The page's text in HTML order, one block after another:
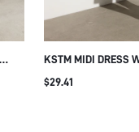
KSTM MIDI DRESS
RUCHED WAIST
$29.41